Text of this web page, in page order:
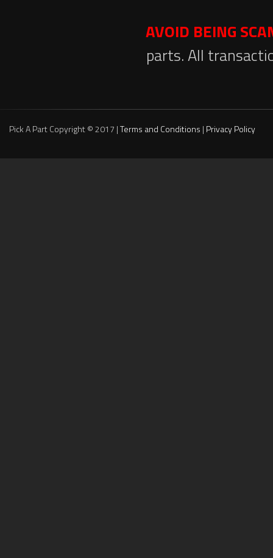
AVOID BEING
parts. All
Pick A Part Copyright © 2017 |Terms and Conditions | Privacy Policy